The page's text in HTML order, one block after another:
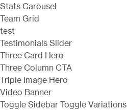
Stats Carousel
Team Grid
test
Testimonials Slider
Three Card Hero
Three Column CTA
Triple Image Hero
Video Banner
Toggle Sidebar Toggle Variations